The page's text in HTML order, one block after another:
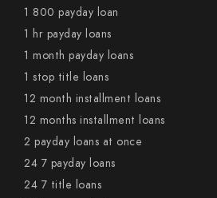
1 800 payday loan
1 hr payday loans
1 month payday loans
1 stop title loans
12 month installment loans
12 months installment loans
2 payday loans at once
24 7 payday loans
24 7 title loans